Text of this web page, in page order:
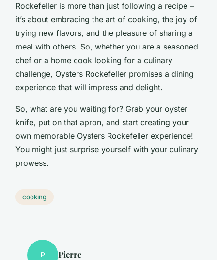
Rockefeller is more than just following a recipe –
it’s about embracing the art of cooking, the joy of
trying new flavors, and the pleasure of sharing a
meal with others. So, whether you are a seasoned
chef or a home cook looking for a culinary
challenge, Oysters Rockefeller promises a dining
experience that will impress and delight.
So, what are you waiting for? Grab your oyster
knife, put on that apron, and start creating your
own memorable Oysters Rockefeller experience!
You might just surprise yourself with your culinary
prowess.
cooking
P Pierre